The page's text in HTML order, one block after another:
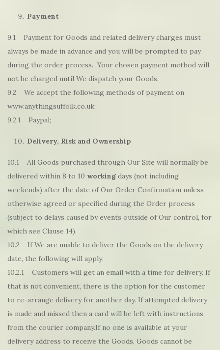
Payment
9.1 Payment for Goods and related delivery charges must
always be made in advance and you will be prompted to pay
during the order process. Your chosen payment method will
not be charged until We dispatch your Goods.
9.2 We accept the following methods of payment on
www.anythingsuffolk.co.uk:
9.2.1 Paypal;
Delivery, Risk and Ownership
10.1 All Goods purchased through Our Site will normally be
delivered within 8 to 10 working days (not including
weekends) after the date of Our Order Confirmation unless
otherwise agreed or specified during the Order process
(subject to delays caused by events outside of Our control, for
which see Clause 14).
10.2 If We are unable to deliver the Goods on the delivery
date, the following will apply:
10.2.1 Customers will get an email with a time for delivery. If
that is not convenient, there is the option for the customer
to re-arrange delivery for another day. If attempted delivery
is made and missed then a card will be left with instructions
from the courier company.If no one is available at your
delivery address to receive the Goods, Goods cannot be